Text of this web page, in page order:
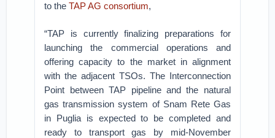
to theTAP AG consortium,
“TAP is currently finalizing preparations for
launching the commercial operations and
offering capacity to the market in alignment
with the adjacent TSOs. The Interconnection
Point between TAP pipeline and the natural
gas transmission system of Snam Rete Gas
in Puglia is expected to be completed and
ready to transport gas by mid-November